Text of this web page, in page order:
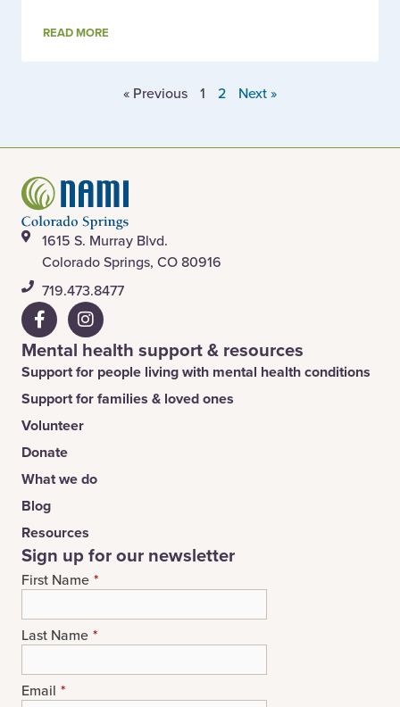
READ MORE
« Previous 1 2 Next »
1615 S. Murray Blvd.
Colorado Springs, CO 80916
​719.473.8477
Mental health support & resources
Support for people living with mental health conditions
Support for families & loved ones
Volunteer
Donate
What we do
Blog
Resources
Sign up for our newsletter
First Name *
Last Name *
Email *